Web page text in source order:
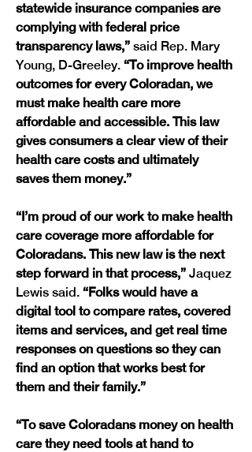
statewide insurance companies are
complying with federal price
transparency laws,” said Rep. Mary
Young, D-Greeley. “To improve health
outcomes for every Coloradan, we
must make health care more
affordable and accessible. This law
gives consumers a clear view of their
health care costs and ultimately
saves them money.”
“I’m proud of our work to make health
care coverage more affordable for
Coloradans. This new law is the next
step forward in that process,” Jaquez
Lewis said. “Folks would have a
digital tool to compare rates, covered
items and services, and get real time
responses on questions so they can
find an option that works best for
them and their family.”
“To save Coloradans money on health
care they need tools at hand to